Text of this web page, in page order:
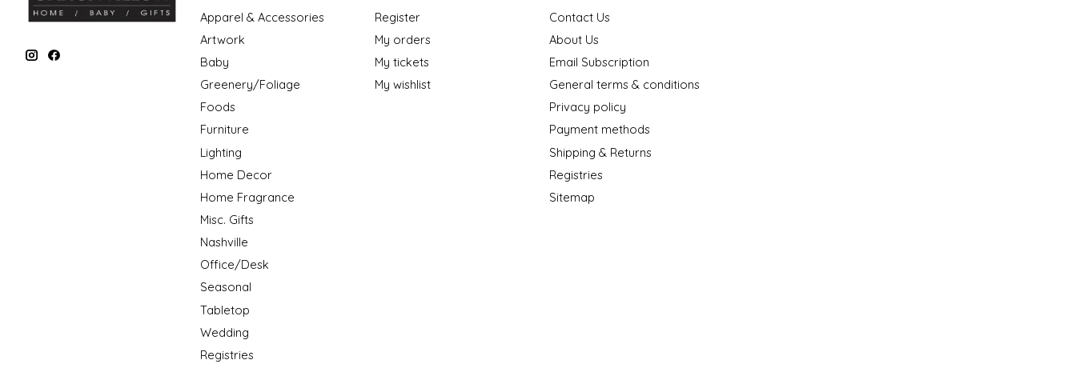
Apparel & Accessories
Artwork
Baby
Greenery/Foliage
Foods
Furniture
Lighting
Home Decor
Home Fragrance
Misc. Gifts
Nashville
Office/Desk
Seasonal
Tabletop
Wedding
Registries
Register
My orders
My tickets
My wishlist
Contact Us
About Us
Email Subscription
General terms & conditions
Privacy policy
Payment methods
Shipping & Returns
Registries
Sitemap